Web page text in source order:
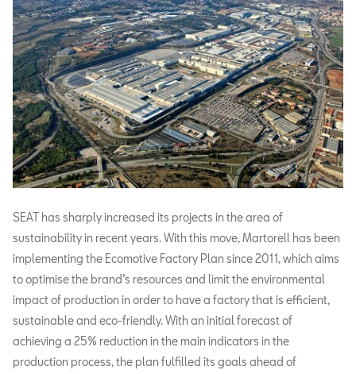
SEAT has sharply increased its projects in the area of
sustainability in recent years. With this move, Martorell has been
implementing the Ecomotive Factory Plan since 2011, which aims
to optimise the brand’s resources and limit the environmental
impact of production in order to have a factory that is efficient,
sustainable and eco-friendly. With an initial forecast of
achieving a 25% reduction in the main indicators in the
production process, the plan fulfilled its goals ahead of